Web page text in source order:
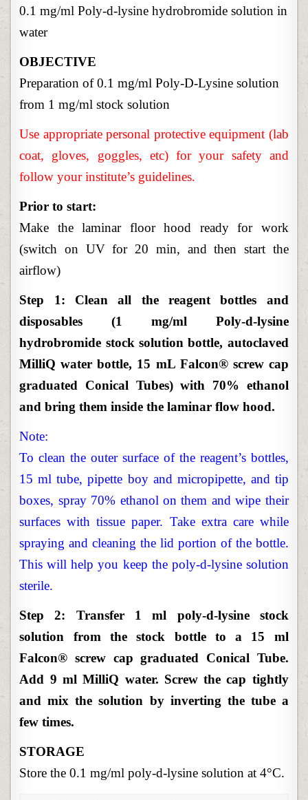
0.1 mg/ml Poly-d-lysine hydrobromide solution in
water
OBJECTIVE
Preparation of 0.1 mg/ml Poly-D-Lysine solution
from 1 mg/ml stock solution
Use appropriate personal protective equipment (lab
coat, gloves, goggles, etc) for your safety and
follow your institute’s guidelines.
Prior to start:
Make the laminar floor hood ready for work
(switch on UV for 20 min, and then start the
airflow)
Step 1: Clean all the reagent bottles and
disposables (1 mg/ml Poly-d-lysine
hydrobromide stock solution bottle, autoclaved
MilliQ water bottle, 15 mL Falcon® screw cap
graduated Conical Tubes) with 70% ethanol
and bring them inside the laminar flow hood.
Note:
To clean the outer surface of the reagent’s bottles,
15 ml tube, pipette boy and micropipette, and tip
boxes, spray 70% ethanol on them and wipe their
surfaces with tissue paper. Take extra care while
spraying and cleaning the lid portion of the bottle.
This will help you keep the poly-d-lysine solution
sterile.
Step 2: Transfer 1 ml poly-d-lysine stock
solution from the stock bottle to a 15 ml
Falcon® screw cap graduated Conical Tube.
Add 9 ml MilliQ water. Screw the cap tightly
and mix the solution by inverting the tube a
few times.
STORAGE
Store the 0.1 mg/ml poly-d-lysine solution at 4°C.